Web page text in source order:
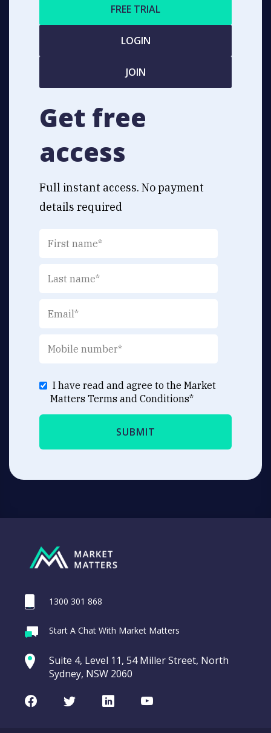
FREE TRIAL
LOGIN
JOIN
Get free
access
Full instant access. No payment
details required
I have read and agree to the Market
Matters Terms and Conditions*
1300 301 868
Start A Chat With Market Matters
Suite 4, Level 11, 54 Miller Street, North
Sydney, NSW 2060
FacebookTwitterLinkedInYoutube